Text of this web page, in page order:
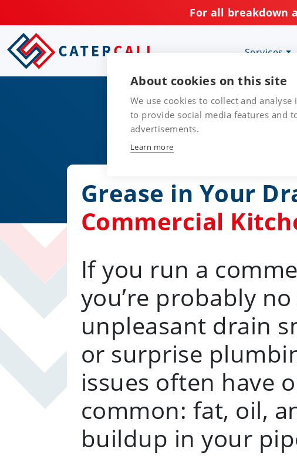
For all breakdown
Services
Grease in Your
Commercial
If you run a
you’re probably
unpleasant drain
or surprise
issues often have
common: fat, oil,
buildup in your
About cookies on this site
We use cookies to collect and
to provide social media features and
advertisements.
Learn more